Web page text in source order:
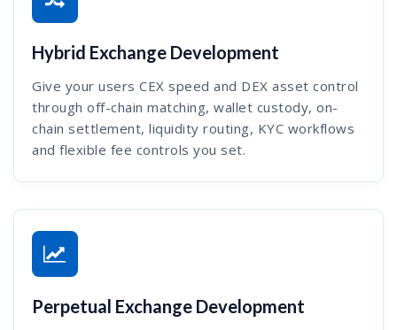
Hybrid Exchange Development
Give your users CEX speed and DEX asset control
through off-chain matching, wallet custody, on-
chain settlement, liquidity routing, KYC workflows
and flexible fee controls you set.
Perpetual Exchange Development